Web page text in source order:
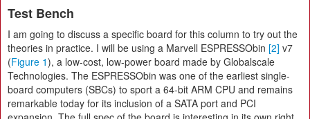
Test Bench
I am going to discuss a specific board for this column to try out the
theories in practice. I will be using a Marvell ESPRESSObin [2] v7
(Figure 1), a low-cost, low-power board made by Globalscale
Technologies. The ESPRESSObin was one of the earliest single-
board computers (SBCs) to sport a 64-bit ARM CPU and remains
remarkable today for its inclusion of a SATA port and PCI